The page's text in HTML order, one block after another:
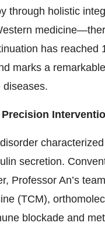
through holistic
has
marks a
diseases.
secretion.
Professor An’s
(TCM),
blockade and